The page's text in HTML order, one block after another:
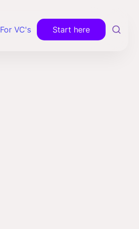
For VC's Start here